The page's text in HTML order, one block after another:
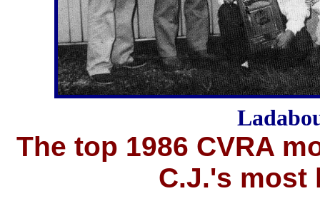
The top 1986 CVRA
C.J.'s most